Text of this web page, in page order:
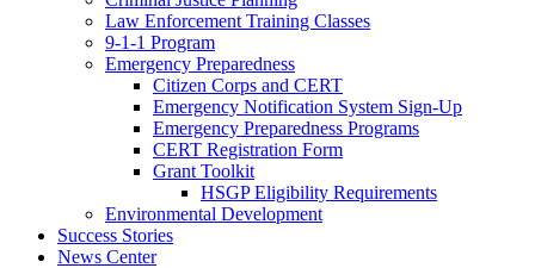
Law Enforcement Training Classes
9-1-1 Program
Emergency Preparedness
Citizen Corps and CERT
Emergency Notification System Sign-Up
Emergency Preparedness Programs
CERT Registration Form
Grant Toolkit
HSGP Eligibility Requirements
Environmental Development
Success Stories
News Center